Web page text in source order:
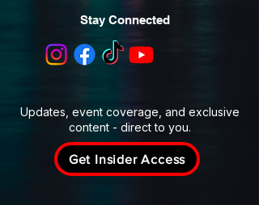
Stay Connected
Updates, event coverage, and exclusive
content - direct to you.
Get Insider Access